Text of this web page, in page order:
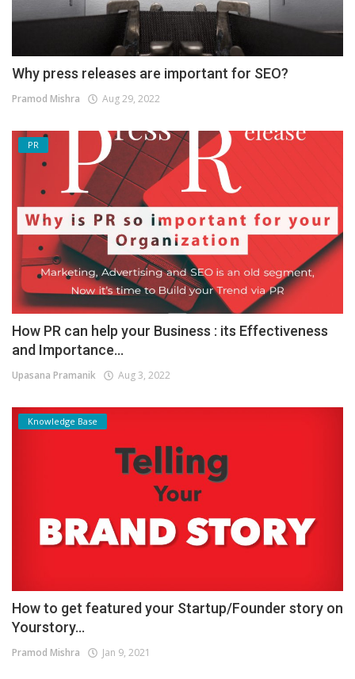
Why press releases are important for SEO?
Pramod Mishra Aug 29, 2022
PR
How PR can help your Business : its Effectiveness
and Importance...
Upasana Pramanik Aug 3, 2022
Knowledge Base
How to get featured your Startup/Founder story on
Yourstory...
Pramod Mishra Jan 9, 2021